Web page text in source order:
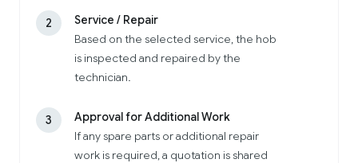
2
Service / Repair
Based on the selected service, the hob
is inspected and repaired by the
technician.
3
Approval for Additional Work
If any spare parts or additional repair
work is required, a quotation is shared